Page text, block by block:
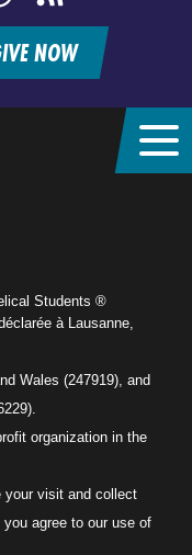
feed
NOW
Students ®
à Lausanne,
Wales (247919), and
organization in the
your visit and collect
agree to our use of